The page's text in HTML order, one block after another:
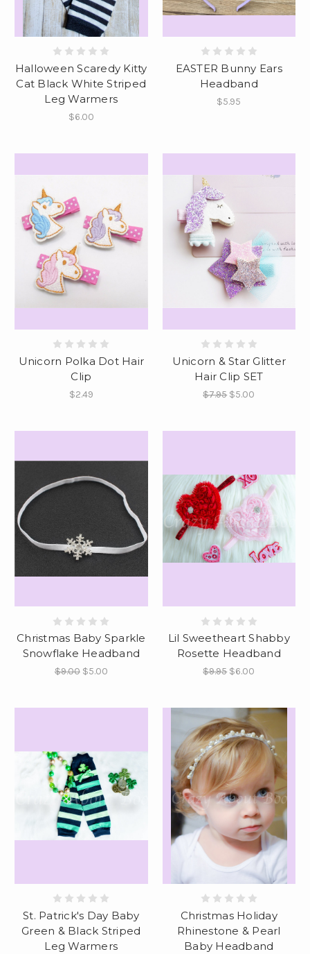
Halloween Scaredy Kitty
Cat Black White Striped
Leg Warmers
$6.00
EASTER Bunny Ears
Headband
$5.95
Unicorn Polka Dot Hair
Clip
$2.49
Unicorn & Star Glitter
Hair Clip SET
$7.95 $5.00
Christmas Baby Sparkle
Snowflake Headband
$9.00 $5.00
Lil Sweetheart Shabby
Rosette Headband
$9.95 $6.00
St. Patrick's Day Baby
Green & Black Striped
Leg Warmers
Christmas Holiday
Rhinestone & Pearl
Baby Headband